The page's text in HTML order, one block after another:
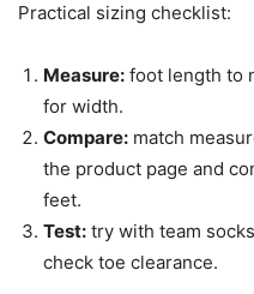
Practical sizing checklist:
Measure: foot length to
for width.
Compare: match
the product page and
feet.
Test: try with team
check toe clearance.